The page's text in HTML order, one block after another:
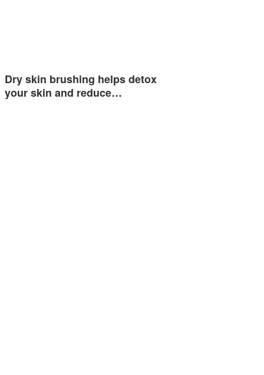
Dry skin brushing helps detox
your skin and reduce…